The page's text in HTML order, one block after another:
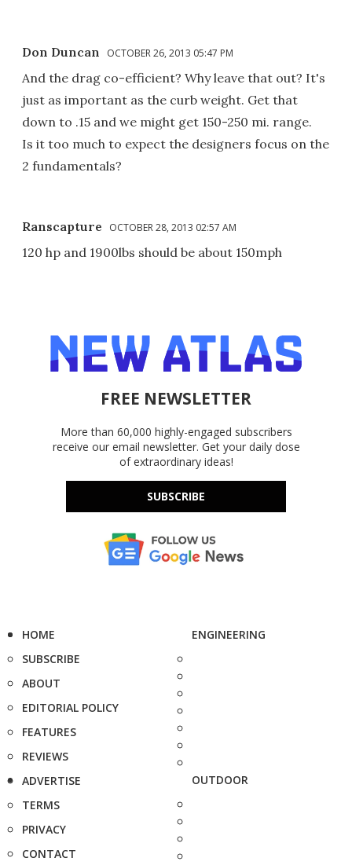
Don Duncan OCTOBER 26, 2013 05:47 PM
And the drag co-efficient? Why leave that out? It's
just as important as the curb weight. Get that
down to .15 and we might get 150-250 mi. range.
Is it too much to expect the designers focus on the
2 fundamentals?
Ranscapture OCTOBER 28, 2013 02:57 AM
120 hp and 1900lbs should be about 150mph
FREE NEWSLETTER
More than 60,000 highly-engaged subscribers
receive our email newsletter. Get your daily dose
of extraordinary ideas!
SUBSCRIBE
HOME
SUBSCRIBE
ABOUT
EDITORIAL POLICY
FEATURES
REVIEWS
ADVERTISE
TERMS
PRIVACY
CONTACT
ENGINEERING
OUTDOOR